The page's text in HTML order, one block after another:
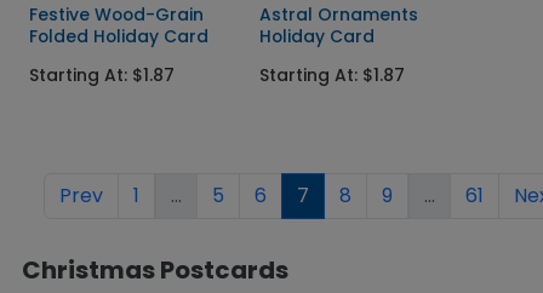
Festive Wood-Grain
Folded Holiday Card
Starting At: $1.87
Astral Ornaments
Holiday Card
Starting At: $1.87
Prev 1 ... 5 6 7 8 9 ... 61
Christmas Postcards